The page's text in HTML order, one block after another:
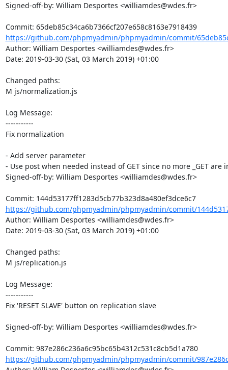
Signed-off-by: William Desportes <williamdes@wdes.fr>
Commit: 65deb85c34ca6b7366cf207e658c8163e7918439
https://github.com/phpmyadmin/phpmyadmin/commit/
Author: William Desportes <williamdes@wdes.fr>
Date: 2019-03-30 (Sat, 03 March 2019) +01:00
Changed paths:
M js/normalization.js
Log Message:
-----------
Fix normalization
- Add server parameter
- Use post when needed instead of GET since no more _GET
Signed-off-by: William Desportes <williamdes@wdes.fr>
Commit: 144d53177ff1283d5cb77b323d8a480ef3dce6c7
https://github.com/phpmyadmin/phpmyadmin/commit/
Author: William Desportes <williamdes@wdes.fr>
Date: 2019-03-30 (Sat, 03 March 2019) +01:00
Changed paths:
M js/replication.js
Log Message:
-----------
Fix 'RESET SLAVE' button on replication slave
Signed-off-by: William Desportes <williamdes@wdes.fr>
Commit: 987e286c236a6c95bc65b4312c531c8cb5d1a780
https://github.com/phpmyadmin/phpmyadmin/commit/